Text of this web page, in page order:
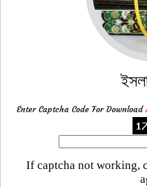
Enter Captcha Code For Download
If captcha not working,